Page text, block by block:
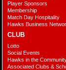
Player Sponsors
Membership
Match Day Hospitality
Hawks Business
CLUB
Lotto
Social Events
Hawks in the
Associated Clubs &